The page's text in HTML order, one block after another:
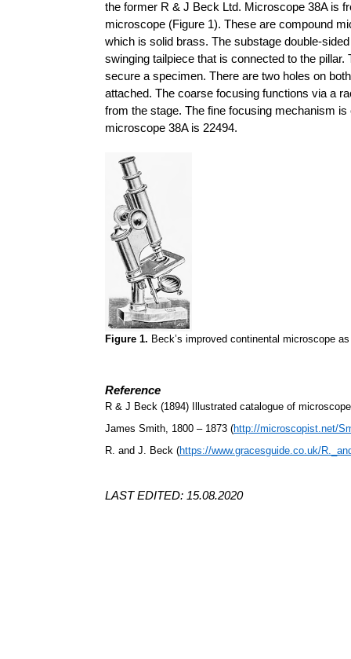
the former R & J Beck Ltd. Microscope 38A is
microscope (Figure 1). These are compound
which is solid brass. The substage double-
swinging tailpiece that is connected to the
secure a specimen. There are two holes on
attached. The coarse focusing functions via a
from the stage. The fine focusing mechanism
microscope 38A is 22494.
Figure 1. Beck’s improved continental microscope
Reference
R & J Beck (1894) Illustrated catalogue of
James Smith, 1800 – 1873 (http://microscopist.net/
R. and J. Beck (https://www.gracesguide.co.uk/
LAST EDITED: 15.08.2020